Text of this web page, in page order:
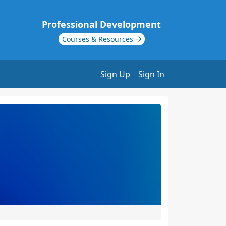
Professional Development
Courses & Resources
Sign Up Sign In